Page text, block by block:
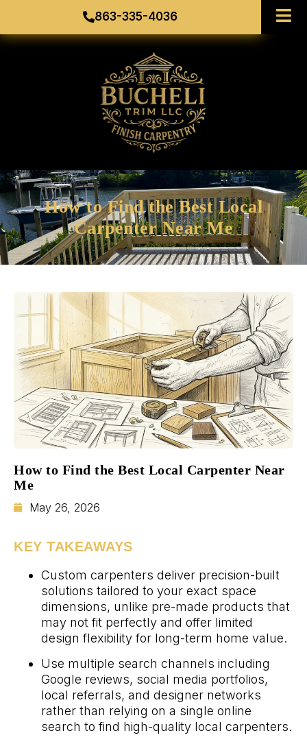
863-335-4036
How to Find the Best Local
Carpenter Near Me
How to Find the Best Local Carpenter Near
Me
May 26, 2026
KEY TAKEAWAYS
Custom carpenters deliver precision-built
solutions tailored to your exact space
dimensions, unlike pre-made products that
may not fit perfectly and offer limited
design flexibility for long-term home value.
Use multiple search channels including
Google reviews, social media portfolios,
local referrals, and designer networks
rather than relying on a single online
search to find high-quality local carpenters.